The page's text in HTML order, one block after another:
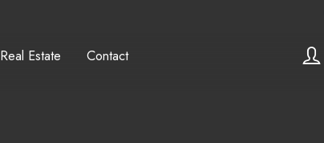
Real Estate Contact